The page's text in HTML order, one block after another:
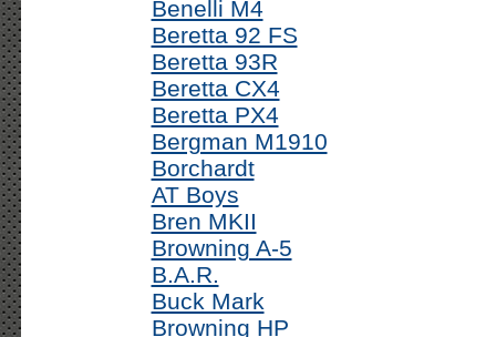
Benelli M4
Beretta 92 FS
Beretta 93R
Beretta CX4
Beretta PX4
Bergman M1910
Borchardt
AT Boys
Bren MKII
Browning A-5
B.A.R.
Buck Mark
Browning HP